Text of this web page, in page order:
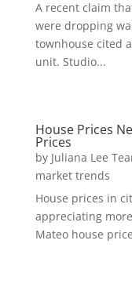
A recent claim
were dropping
townhouse cited
unit. Studio...
House Prices
Prices
by Juliana Lee
market trends
House prices in
appreciating
Mateo house